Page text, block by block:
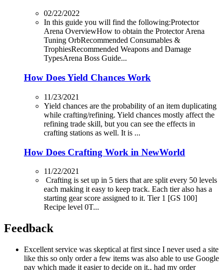
02/22/2022
In this guide you will find the following:Protector
Arena OverviewHow to obtain the Protector Arena
Tuning OrbRecommended Consumables &
TrophiesRecommended Weapons and Damage
TypesArena Boss Guide...
How Does Yield Chances Work
11/23/2021
Yield chances are the probability of an item duplicating
while crafting/refining. Yield chances mostly affect the
refining trade skill, but you can see the effects in
crafting stations as well. It is ...
How Does Crafting Work in NewWorld
11/22/2021
Crafting is set up in 5 tiers that are split every 50 levels
each making it easy to keep track. Each tier also has a
starting gear score assigned to it. Tier 1 [GS 100]
Recipe level 0T...
Feedback
Excellent service was skeptical at first since I never used a site
like this so only order a few items was also able to use Google
pay which made it easier to decide on it., had my order